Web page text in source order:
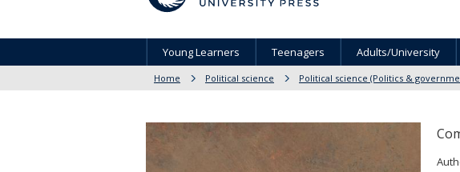
Young Learners Teenagers Adults/University
Home Political science Political science (Politics &